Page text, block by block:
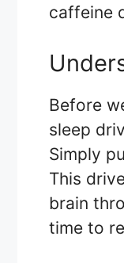
caffeine
Before
sleep
Simply
This
brain
time to